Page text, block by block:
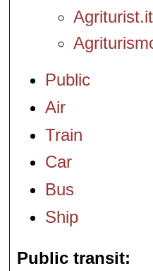
Agriturist.it
Public
Air
Train
Car
Bus
Ship
Public transit